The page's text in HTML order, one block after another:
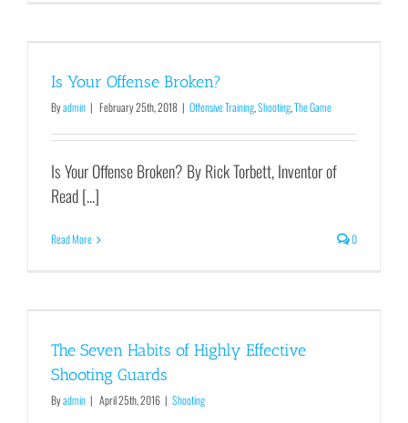
Is Your Offense Broken?
Byadmin | February 25th, 2018 | Offensive Training,Shooting,The Game
Is Your Offense Broken? By Rick Torbett, Inventor of
Read [...]
Read More 0
The Seven Habits of Highly Effective
Shooting Guards
Byadmin | April 25th, 2016 | Shooting